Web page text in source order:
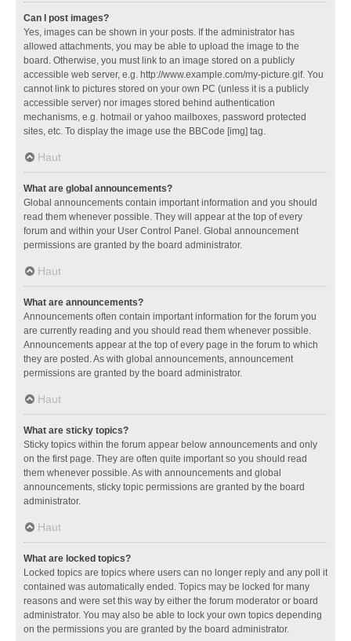
Can I post images?
Yes, images can be shown in your posts. If the administrator has
allowed attachments, you may be able to upload the image to the
board. Otherwise, you must link to an image stored on a publicly
accessible web server, e.g. http://www.example.com/my-picture.gif. You
cannot link to pictures stored on your own PC (unless it is a publicly
accessible server) nor images stored behind authentication
mechanisms, e.g. hotmail or yahoo mailboxes, password protected
sites, etc. To display the image use the BBCode [img] tag.
Haut
What are global announcements?
Global announcements contain important information and you should
read them whenever possible. They will appear at the top of every
forum and within your User Control Panel. Global announcement
permissions are granted by the board administrator.
Haut
What are announcements?
Announcements often contain important information for the forum you
are currently reading and you should read them whenever possible.
Announcements appear at the top of every page in the forum to which
they are posted. As with global announcements, announcement
permissions are granted by the board administrator.
Haut
What are sticky topics?
Sticky topics within the forum appear below announcements and only
on the first page. They are often quite important so you should read
them whenever possible. As with announcements and global
announcements, sticky topic permissions are granted by the board
administrator.
Haut
What are locked topics?
Locked topics are topics where users can no longer reply and any poll it
contained was automatically ended. Topics may be locked for many
reasons and were set this way by either the forum moderator or board
administrator. You may also be able to lock your own topics depending
on the permissions you are granted by the board administrator.